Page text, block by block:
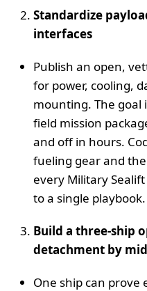
Standardize
interfaces
Publish an open,
for power, cooling,
mounting. The goal
field mission
and off in hours.
fueling gear and
every Military
to a single playbook.
Build a three‑ship
detachment by
One ship can prove